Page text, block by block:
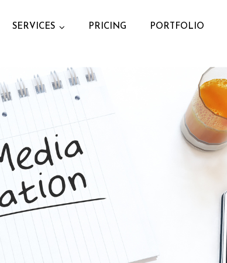
SERVICES PRICING PORTFOLIO